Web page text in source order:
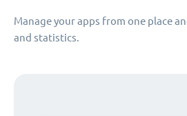
Manage your apps from one place
and statistics.